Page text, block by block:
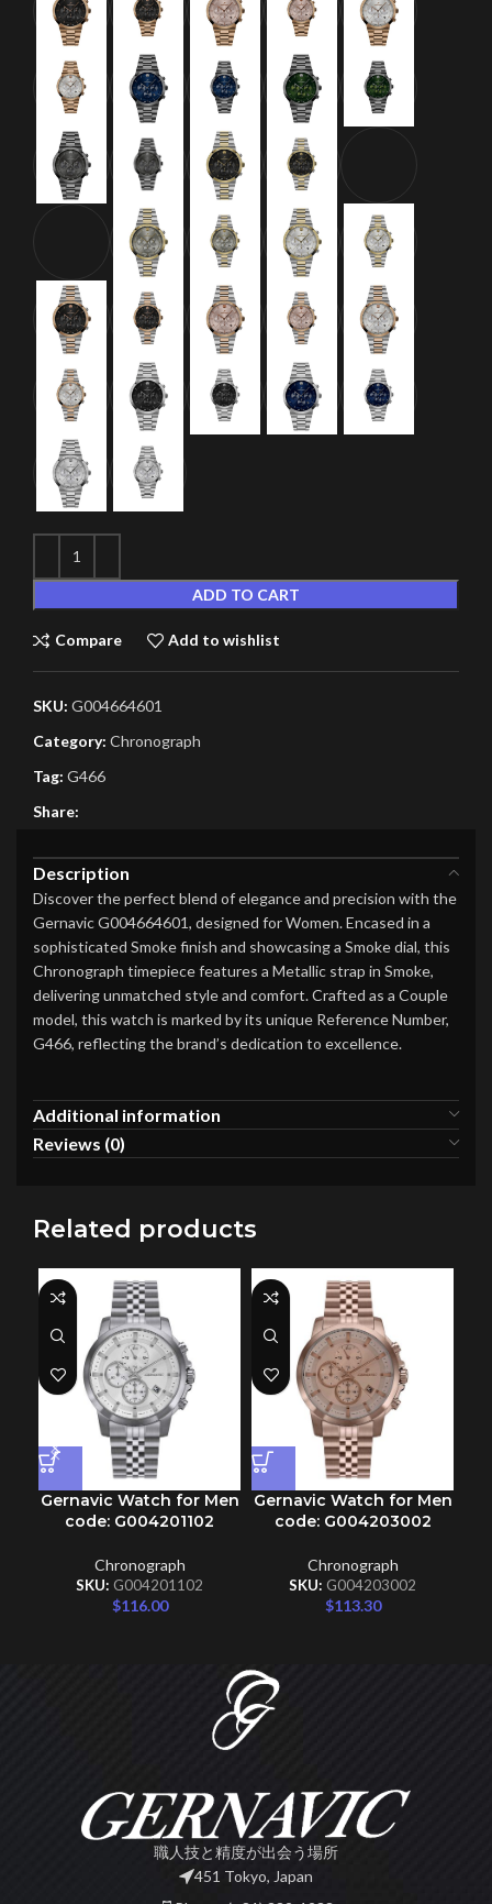
ADD TO CART
Compare Add to wishlist
SKU: G004664601
Category: Chronograph
Tag: G466
Share:
Description
Discover the perfect blend of elegance and precision with the
Gernavic G004664601, designed for Women. Encased in a
sophisticated Smoke finish and showcasing a Smoke dial, this
Chronograph timepiece features a Metallic strap in Smoke,
delivering unmatched style and comfort. Crafted as a Couple
model, this watch is marked by its unique Reference Number,
G466, reflecting the brand’s dedication to excellence.
Additional information
Reviews (0)
Related products
Gernavic Watch for Men
code: G004201102
Chronograph
SKU: G004201102
$116.00
Gernavic Watch for Men
code: G004203002
Chronograph
SKU: G004203002
$113.30
職人技と精度が出会う場所
451 Tokyo, Japan